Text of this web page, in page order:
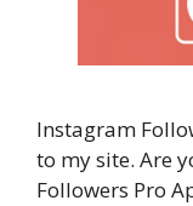
Instagram
to my site. Are
Followers Pro